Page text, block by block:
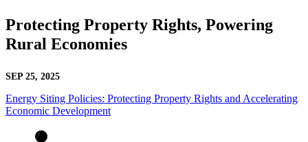
Protecting Property Rights, Powering
Rural Economies
SEP 25, 2025
Energy Siting Policies: Protecting Property Rights and Accelerating
Economic Development